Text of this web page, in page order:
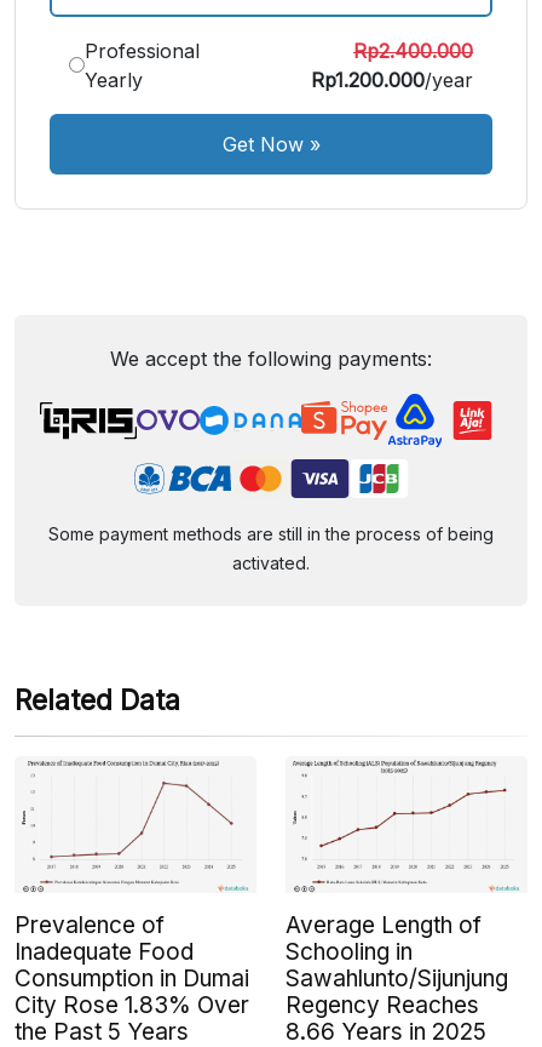
Professional
Yearly
Rp2.400.000
Rp1.200.000/year
Get Now»
We accept the following payments:
Some payment methods are still in the process of being
activated.
Related Data
Prevalence of
Inadequate Food
Consumption in Dumai
City Rose 1.83% Over
the Past 5 Years
Average Length of
Schooling in
Sawahlunto/Sijunjung
Regency Reaches
8.66 Years in 2025